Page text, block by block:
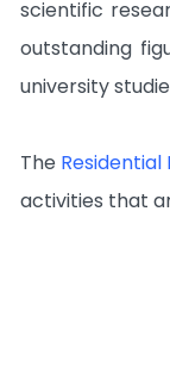
scientific
outstanding
university
The
activities that